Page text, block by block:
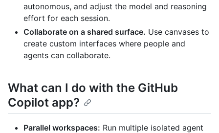
autonomous, and adjust the model and reasoning
effort for each session.
Collaborate on a shared surface. Use canvases to
create custom interfaces where people and
agents can collaborate.
What can I do with the GitHub
Copilot app?
Parallel workspaces: Run multiple isolated agent